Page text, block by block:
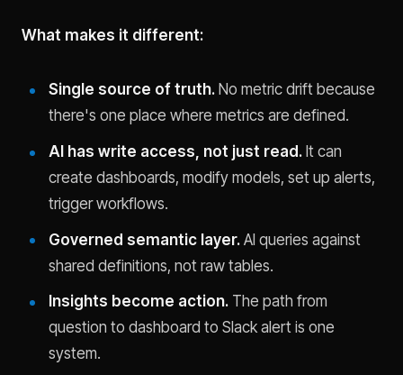
What makes it different:
Single source of truth.No metric drift because
there's one place where metrics are defined.
AI has write access, not just read.It can
create dashboards, modify models, set up alerts,
trigger workflows.
Governed semantic layer.AI queries against
shared definitions, not raw tables.
Insights become action.The path from
question to dashboard to Slack alert is one
system.